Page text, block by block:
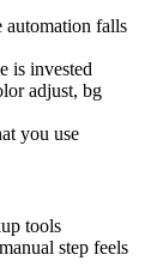
automation falls
is invested
adjust, bg
you use
tools
step feels